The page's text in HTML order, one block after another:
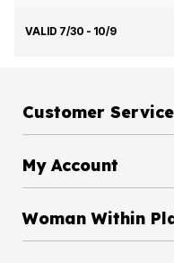
VALID 7/30 - 10/9
Customer Service
My Account
Woman Within